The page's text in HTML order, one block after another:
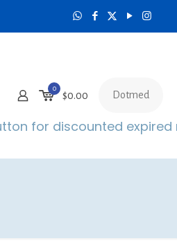
0
$0.00 Dotmed